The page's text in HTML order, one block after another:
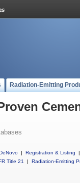
Radiation-Emitting
| Registration & Listing
|
Title 21
| Radiation-Emitting